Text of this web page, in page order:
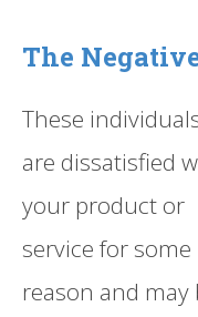
The
These
are dissatisfied
your product or
service for some
reason and may